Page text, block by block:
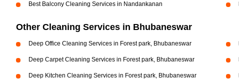
Best Balcony Cleaning Services in Nandankanan
Other Cleaning Services in Bhubaneswar
Deep Office Cleaning Services in Forest park, Bhubaneswar
Deep Carpet Cleaning Services in Forest park, Bhubaneswar
Deep Kitchen Cleaning Services in Forest park, Bhubaneswar